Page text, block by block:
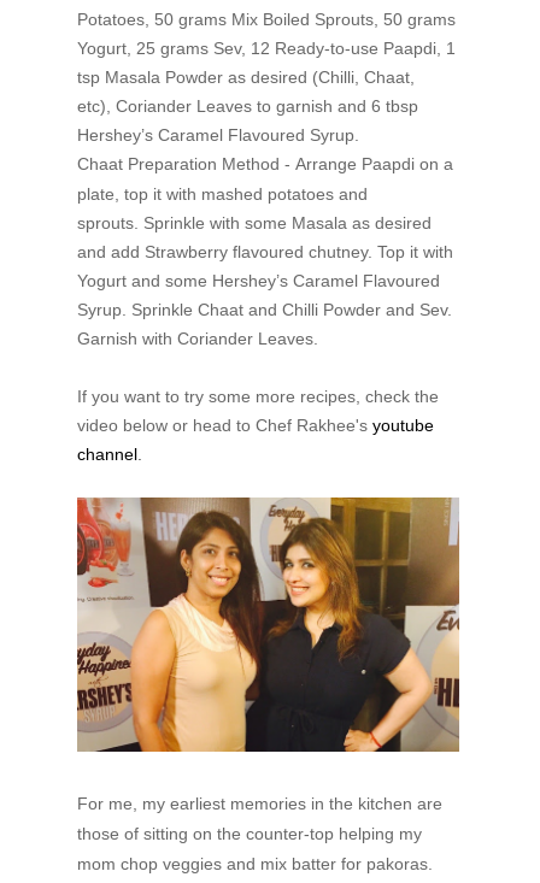
Potatoes, 50 grams Mix Boiled Sprouts, 50 grams
Yogurt, 25 grams Sev, 12 Ready-to-use Paapdi, 1
tsp Masala Powder as desired (Chilli, Chaat,
etc), Coriander Leaves to garnish and 6 tbsp
Hershey’s Caramel Flavoured Syrup.
Chaat Preparation Method - Arrange Paapdi on a
plate, top it with mashed potatoes and
sprouts. Sprinkle with some Masala as desired
and add Strawberry flavoured chutney. Top it with
Yogurt and some Hershey’s Caramel Flavoured
Syrup. Sprinkle Chaat and Chilli Powder and Sev.
Garnish with Coriander Leaves.
If you want to try some more recipes, check the
video below or head to Chef Rakhee's youtube
channel
For me, my earliest memories in the kitchen are
those of sitting on the counter-top helping my
mom chop veggies and mix batter for pakoras.